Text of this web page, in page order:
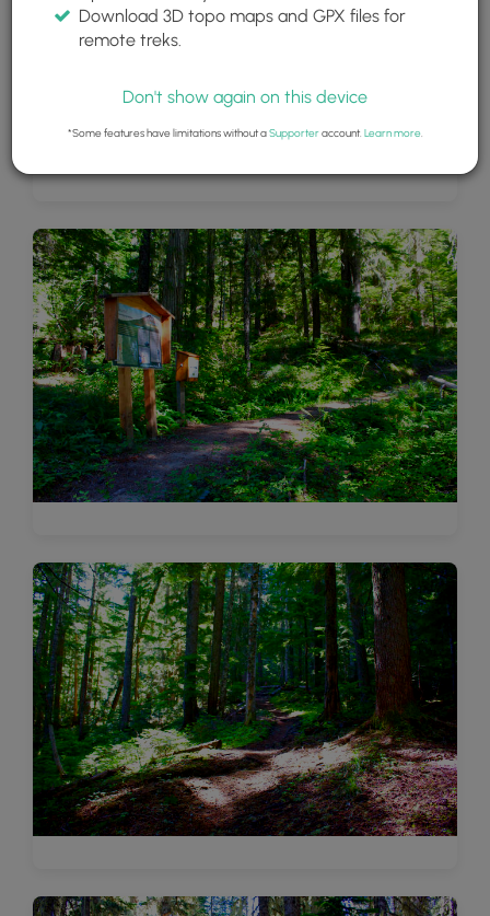
Download 3D topo maps and GPX files for
remote treks.
Don't show again on this device
*Some features have limitations without aSupporteraccount. Learn more.